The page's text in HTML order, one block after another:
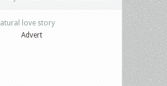
love story
Advert